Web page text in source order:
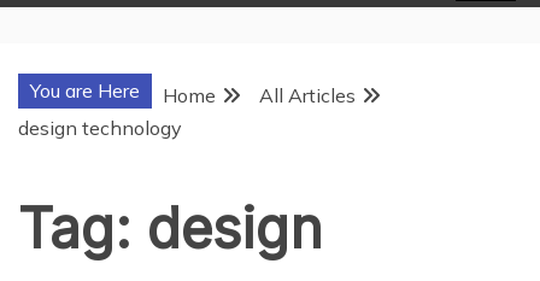
You are Here Home
All Articles
design technology
Tag: design